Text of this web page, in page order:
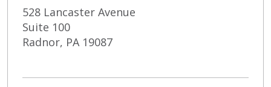
528 Lancaster Avenue
Suite 100
Radnor, PA 19087